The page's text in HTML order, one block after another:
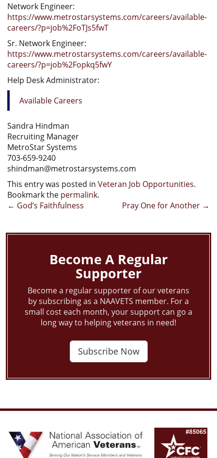
Network Engineer:
https://www.metrostarsystems.com/careers/available-
careers/?p=job%2FoTJs5fwT
Sr. Network Engineer:
https://www.metrostarsystems.com/careers/available-
careers/?p=job%2Fopkq5fwY
Help Desk Administrator:
Available Careers
Sandra Hindman
Recruiting Manager
MetroStar Systems
703-659-9240
shindman@metrostarsystems.com
This entry was posted in Veteran Job Opportunities.
Bookmark the permalink.
Post
← God’s Faithfulness Pray One for Another →
Become A Regular
Supporter
Become a regular supporter of our veterans
by subscribing as a NAAVETS member. For a
small cost each month, your support can go a
long way to helping veterans in need!
Subscribe Now